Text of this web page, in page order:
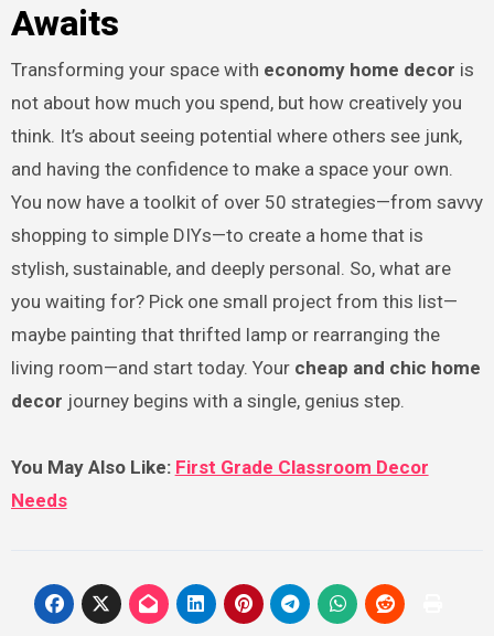
Awaits
Transforming your space with economy home decor is
not about how much you spend, but how creatively you
think. It’s about seeing potential where others see junk,
and having the confidence to make a space your own.
You now have a toolkit of over 50 strategies—from savvy
shopping to simple DIYs—to create a home that is
stylish, sustainable, and deeply personal. So, what are
you waiting for? Pick one small project from this list—
maybe painting that thrifted lamp or rearranging the
living room—and start today. Your cheap and chic home
decor journey begins with a single, genius step.
You May Also Like: First Grade Classroom Decor
Needs